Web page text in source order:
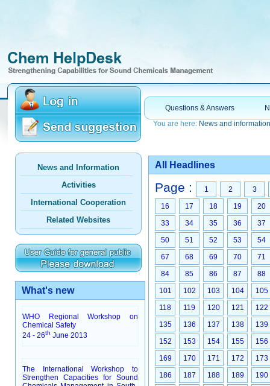
Questions & Answers
You are here: News and information
News and Information
Activities
International Cooperation
Related Websites
What's new
WHO Regional Workshop on
Chemical Safety
24 - 26th June 2013
The International Workshop to
Strengthen Capacities for Sound
All Headlines
Page : 1 2
3
16
17 18 19
20
33
34 35 36
37
50
51 52 53
54
67
68 69 70
71
84
85 86 87
88
101
102 103 104
105
118
119 120 121
122
135
136 137 138
139
152
153 154 155
156
169
170 171 172
173
186
187 188 189
190